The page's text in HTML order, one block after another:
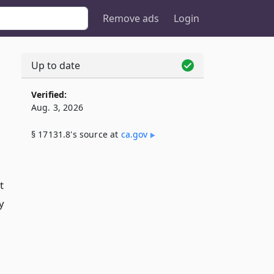
Remove ads Login
Up to date
Verified:
Aug. 3, 2026
§ 17131.8's source at ca​.gov